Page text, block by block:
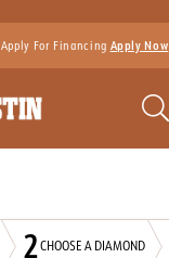
Apply For Financing Apply Now
2CHOOSE A DIAMOND